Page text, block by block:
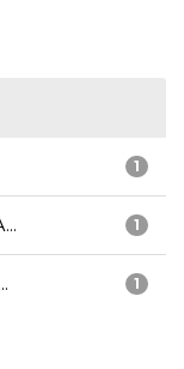
1
1
1